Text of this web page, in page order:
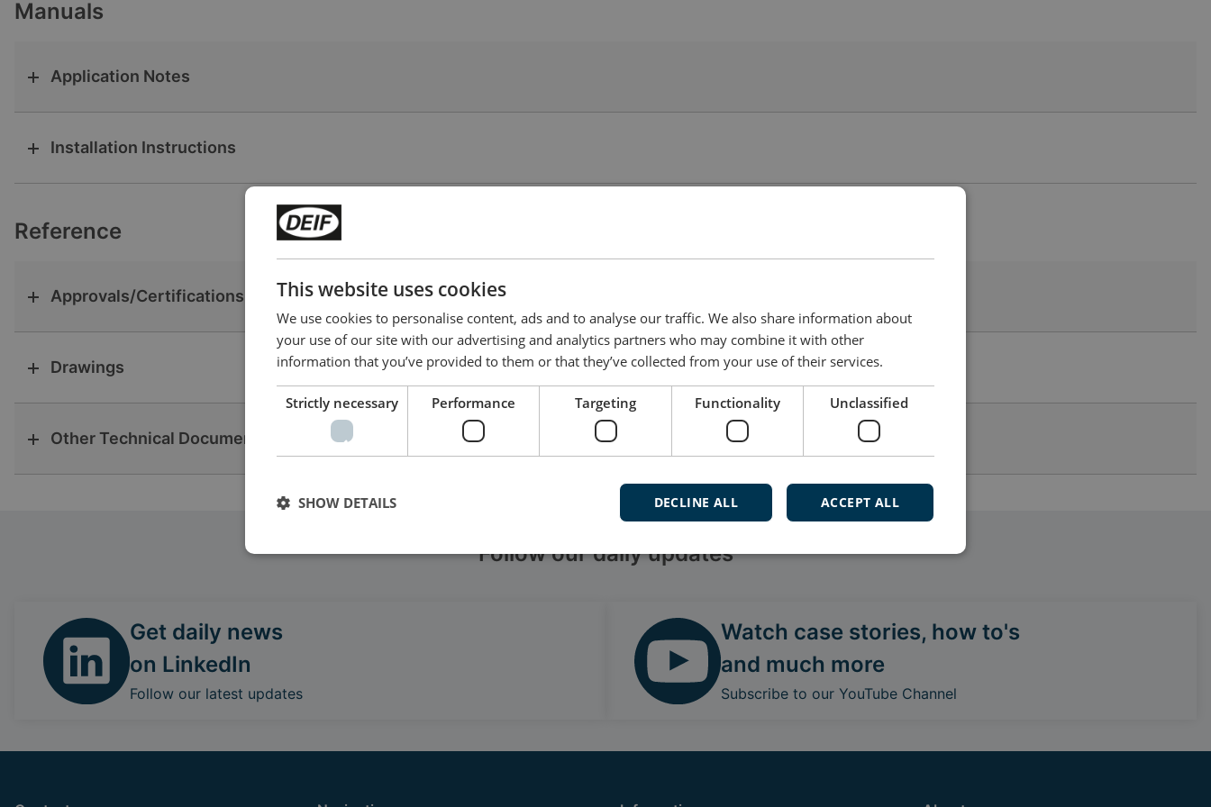
Manuals
Application Notes
Installation Instructions
Reference
Approvals/Certifications
Drawings
Other Technical Documentation
Follow our daily updates
Get daily news
on LinkedIn
Follow our latest updates
Watch case stories, how to's
and much more
Subscribe to our YouTube Channel
This website uses cookies
We use cookies to personalise content, ads and to analyse our traffic. We also share information about
your use of our site with our advertising and analytics partners who may combine it with other
information that you’ve provided to them or that they’ve collected from your use of their services.
Strictly necessary Performance Targeting Functionality Unclassified
ACCEPT ALL
DECLINE ALL
SHOW DETAILS